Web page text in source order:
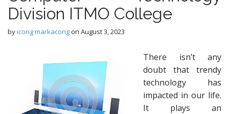
Division ITMO College
byicong markacongon August 3, 2023
There isn’t any
doubt that trendy
technology has
impacted in our life.
It plays an